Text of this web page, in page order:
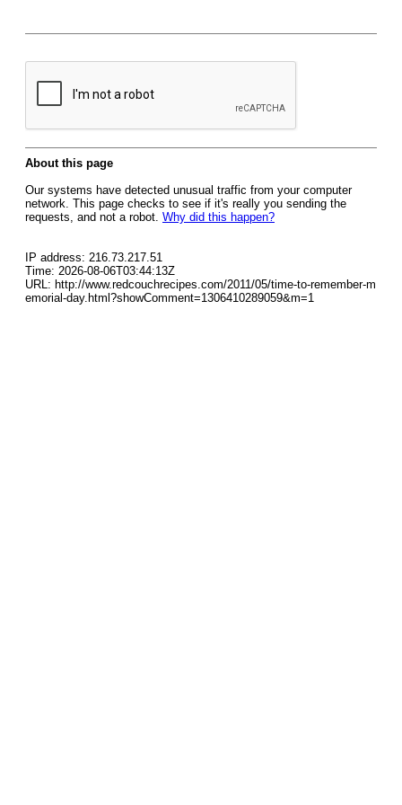
About this page
Our systems have detected unusual traffic from your computer
network. This page checks to see if it's really you sending the
requests, and not a robot. Why did this happen?
IP address: 216.73.217.51
Time: 2026-08-06T03:44:13Z
URL: http://www.redcouchrecipes.com/2011/05/time-to-remember-m
emorial-day.html?showComment=1306410289059&m=1